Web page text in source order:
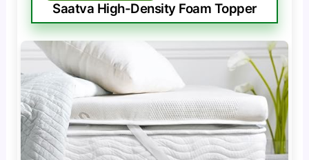
Saatva High-Density Foam Topper